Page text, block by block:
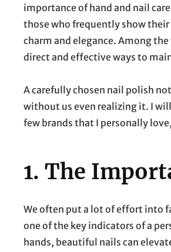
importance of hand and nail
those who frequently show their
charm and elegance. Among
direct and effective ways to
A carefully chosen nail polish
without us even realizing it. I
few brands that I personally
1. The
We often put a lot of effort into
one of the key indicators of a
hands, beautiful nails can